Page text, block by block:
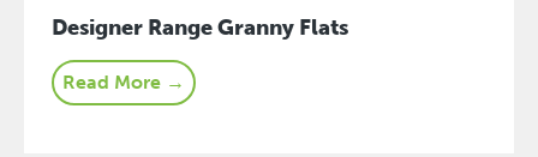
Designer Range Granny Flats
Read More →